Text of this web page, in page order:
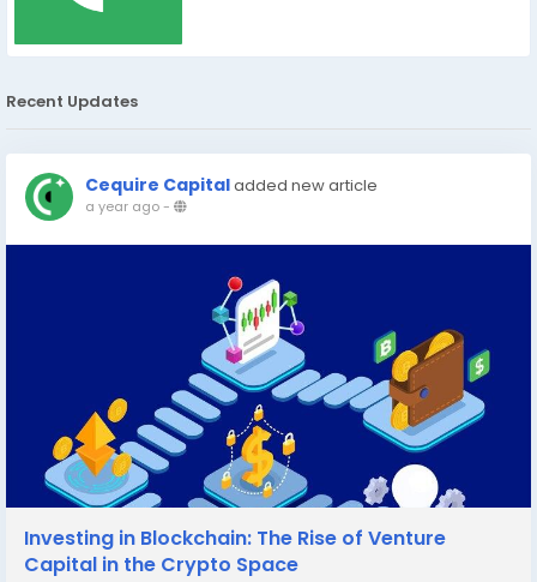
Recent Updates
Cequire Capitaladded new article
a year ago-
Investing in Blockchain: The Rise of Venture
Capital in the Crypto Space